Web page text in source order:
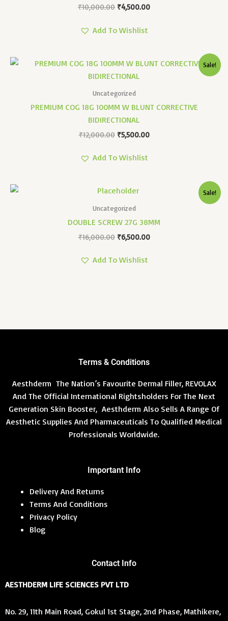
₹10,000.00 ₹4,500.00
Add To Wishlist
Sale!
Uncategorized
PREMIUM COG 18G 100MM W BLUNT CORRECTIVE
BIDIRECTIONAL
₹12,000.00
Original
Was:
₹5,500.00
Current
Add To Wishlist
Sale!
Uncategorized
DOUBLE SCREW 27G 38MM
₹16,000.00
Original
Was:
₹16,000.00.
₹6,500.00
Add To Wishlist
Terms & Conditions
Aesthderm The Nation’s Favourite Dermal Filler, REVOLAX
And The Official International Rightsholders For The Next
Generation Skin Booster, Aesthderm Also Sells A Range Of
Aesthetic Supplies And Pharmaceuticals To Qualified Medical
Professionals Worldwide.
Important Info
Delivery And Returns
Terms And Conditions
Privacy Policy
Blog
Contact Info
AESTHDERM LIFE SCIENCES PVT LTD
No. 29, 11th Main Road, Gokul 1st Stage, 2nd Phase, Mathikere,